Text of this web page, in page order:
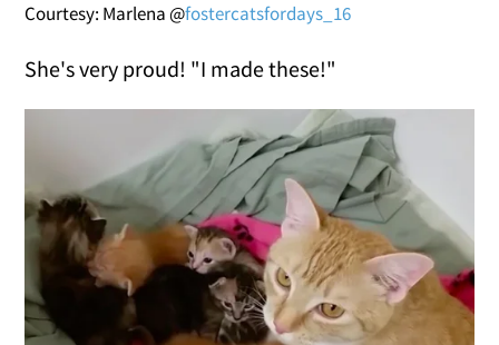
Courtesy: Marlena @fostercatsfordays_16
She's very proud! "I made these!"